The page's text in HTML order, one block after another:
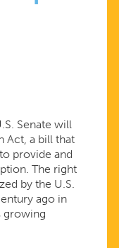
Senate will
Act, a bill that
provide and
The right
by the U.S.
ago in
growing